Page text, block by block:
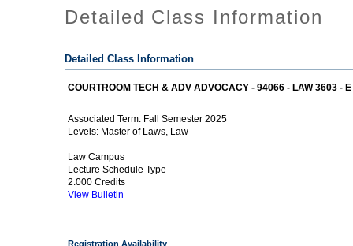
Detailed Class Information
Detailed Class Information
COURTROOM TECH & ADV ADVOCACY - 94066 - LAW 3603 - E
Associated Term: Fall Semester 2025
Levels: Master of Laws, Law
Law Campus
Lecture Schedule Type
2.000 Credits
View Bulletin
Registration Availability